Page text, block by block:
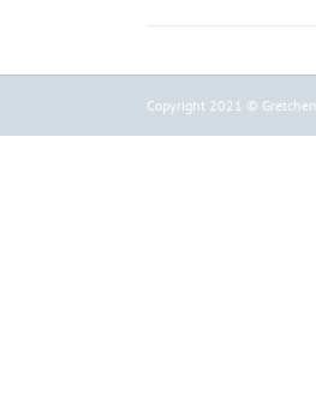
Copyright 2021 © Gretchen